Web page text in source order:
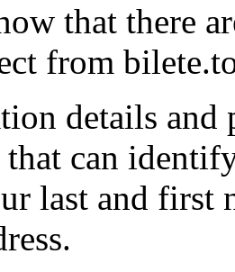
that there
from
details and
can
last and first